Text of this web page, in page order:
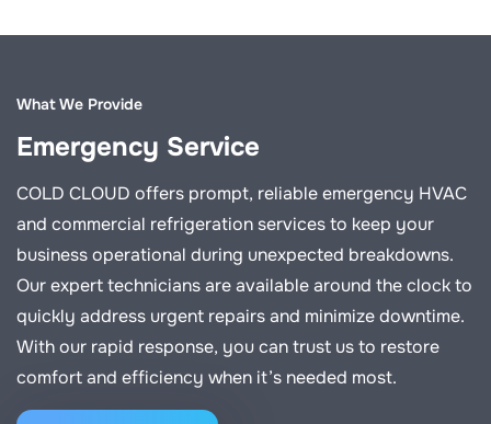
What We Provide
Emergency Service
COLD CLOUD offers prompt, reliable emergency HVAC
and commercial refrigeration services to keep your
business operational during unexpected breakdowns.
Our expert technicians are available around the clock to
quickly address urgent repairs and minimize downtime.
With our rapid response, you can trust us to restore
comfort and efficiency when it’s needed most.